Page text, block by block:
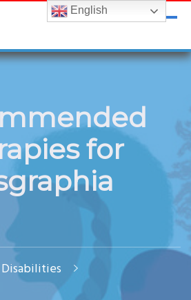
Guide for India
for
English